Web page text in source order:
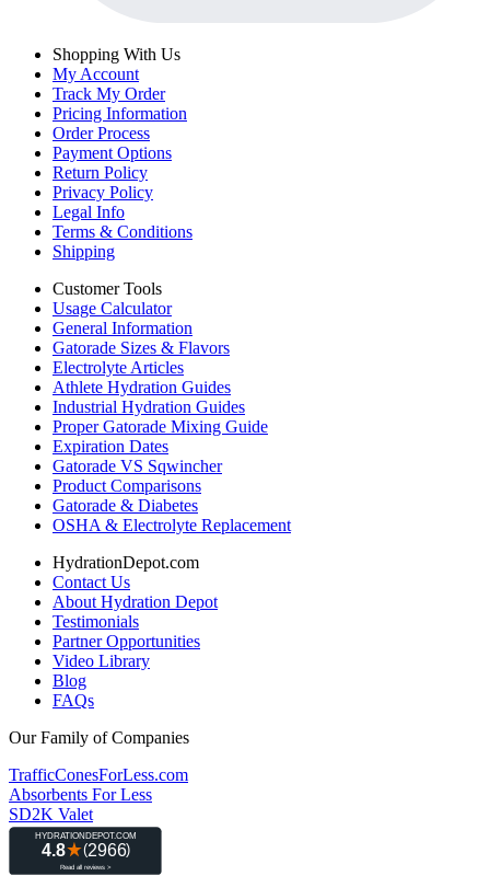
Shopping With Us
My Account
Track My Order
Pricing Information
Order Process
Payment Options
Return Policy
Privacy Policy
Legal Info
Terms & Conditions
Shipping
Customer Tools
Usage Calculator
General Information
Gatorade Sizes & Flavors
Electrolyte Articles
Athlete Hydration Guides
Industrial Hydration Guides
Proper Gatorade Mixing Guide
Expiration Dates
Gatorade VS Sqwincher
Product Comparisons
Gatorade & Diabetes
OSHA & Electrolyte Replacement
HydrationDepot.com
Contact Us
About Hydration Depot
Testimonials
Partner Opportunities
Video Library
Blog
FAQs
Our Family of Companies
TrafficConesForLess.com
Absorbents For Less
SD2K Valet